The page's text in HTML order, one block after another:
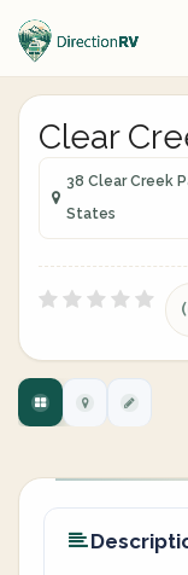
Clear
38 Clear Creek
States